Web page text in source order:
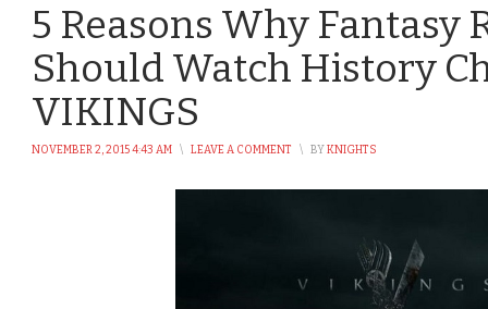
5 Reasons Why Fantasy
Should Watch History
VIKINGS
NOVEMBER 2, 2015 4:43 AM \ LEAVE A COMMENT \ BY KNIGHTS